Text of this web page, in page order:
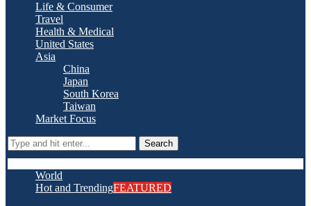
Life & Consumer
Travel
Health & Medical
United States
Asia
China
Japan
South Korea
Taiwan
Market Focus
Search
World
Hot and TrendingFEATURED